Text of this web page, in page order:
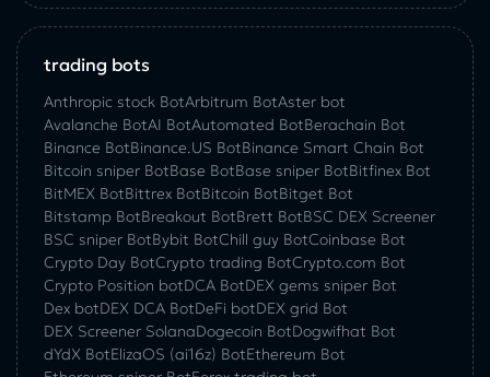
trading bots
Anthropic stock BotArbitrum BotAster bot
Avalanche BotAI BotAutomated BotBerachain Bot
Binance BotBinance.US BotBinance Smart Chain Bot
Bitcoin sniper BotBase BotBase sniper BotBitfinex Bot
BitMEX BotBittrex BotBitcoin BotBitget Bot
Bitstamp BotBreakout BotBrett BotBSC DEX Screener
BSC sniper BotBybit BotChill guy BotCoinbase Bot
Crypto Day BotCrypto trading BotCrypto.com Bot
Crypto Position botDCA BotDEX gems sniper Bot
Dex botDEX DCA BotDeFi botDEX grid Bot
DEX Screener SolanaDogecoin BotDogwifhat Bot
dYdX BotElizaOS (ai16z) BotEthereum Bot